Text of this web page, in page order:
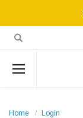
Home Login